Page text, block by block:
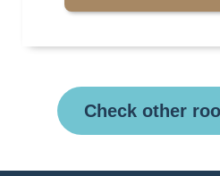
Check other